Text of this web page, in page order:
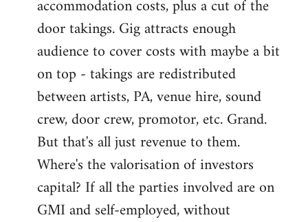
accommodation costs, plus a cut of the
door takings. Gig attracts enough
audience to cover costs with maybe a bit
on top - takings are redistributed
between artists, PA, venue hire, sound
crew, door crew, promotor, etc. Grand.
But that's all just revenue to them.
Where's the valorisation of investors
capital? If all the parties involved are on
GMI and self-employed, without